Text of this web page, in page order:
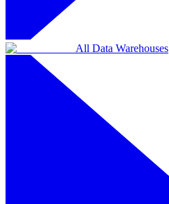
All Data Warehouses